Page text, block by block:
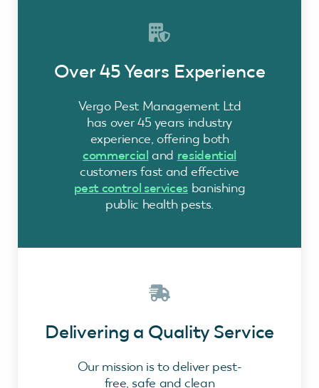
Over 45 Years Experience
Vergo Pest Management Ltd
has over 45 years industry
experience, offering both
commercial and residential
customers fast and effective
pest control services banishing
public health pests.
Delivering a Quality Service
Our mission is to deliver pest-
free, safe and clean